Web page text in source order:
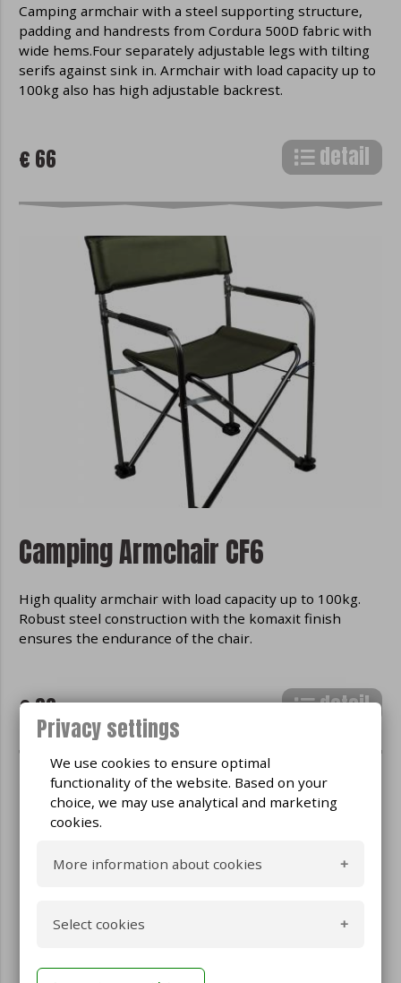
Camping armchair with a steel supporting structure,
padding and handrests from Cordura 500D fabric with
wide hems.Four separately adjustable legs with tilting
serifs against sink in. Armchair with load capacity up to
100kg also has high adjustable backrest.
€ 66 detail
Camping Armchair CF6
High quality armchair with load capacity up to 100kg.
Robust steel construction with the komaxit finish
ensures the endurance of the chair.
€ 30 detail
Privacy settings
We use cookies to ensure optimal
functionality of the website. Based on your
choice, we may use analytical and marketing
cookies.
More information about cookies
What are cookies
websites on the Internet. These files are
Select cookies